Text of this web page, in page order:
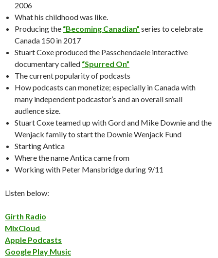
2006
What his childhood was like.
Producing the “Becoming Canadian” series to celebrate
Canada 150 in 2017
Stuart Coxe produced the Passchendaele interactive
documentary called “Spurred On”
The current popularity of podcasts
How podcasts can monetize; especially in Canada with
many independent podcastor’s and an overall small
audience size.
Stuart Coxe teamed up with Gord and Mike Downie and the
Wenjack family to start the Downie Wenjack Fund
Starting Antica
Where the name Antica came from
Working with Peter Mansbridge during 9/11
Listen below:
Girth Radio
MixCloud
Apple Podcasts
Google Play Music